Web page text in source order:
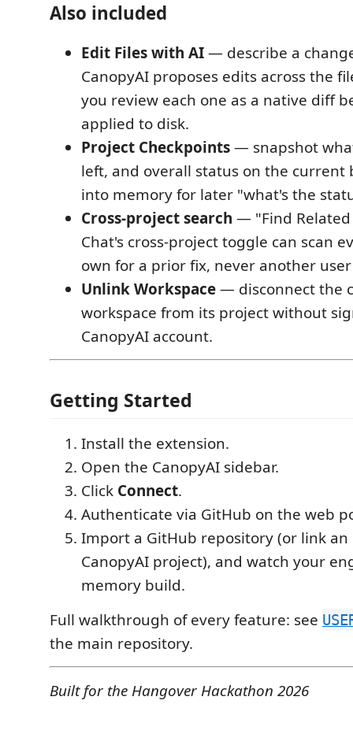
Also included
Edit Files with AI— describe a
CanopyAI proposes edits across the
you review each one as a native diff
applied to disk.
Project Checkpoints— snapshot
left, and overall status on the current
into memory for later "what's the
Cross-project search — "Find Related
Chat's cross-project toggle can scan
own for a prior fix, never another
Unlink Workspace— disconnect the
workspace from its project without
CanopyAI account.
Getting Started
Install the extension.
Open the CanopyAI sidebar.
Click Connect.
Authenticate via GitHub on the web
Import a GitHub repository (or link
CanopyAI project), and watch your
memory build.
Full walkthrough of every feature: see
the main repository.
Built for the Hangover Hackathon 2026